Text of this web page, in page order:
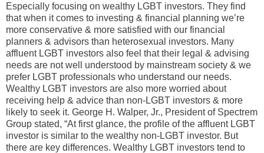
Especially focusing on wealthy LGBT investors. They find
that when it comes to investing & financial planning we’re
more conservative & more satisfied with our financial
planners & advisors than heterosexual investors. Many
affluent LGBT investors also feel that their legal & advising
needs are not well understood by mainstream society & we
prefer LGBT professionals who understand our needs.
Wealthy LGBT investors are also more worried about
receiving help & advice than non-LGBT investors & more
likely to seek it. George H. Walper, Jr., President of Spectrem
Group stated, “At first glance, the profile of the affluent LGBT
investor is similar to the wealthy non-LGBT investor. But
there are key differences. Wealthy LGBT investors tend to